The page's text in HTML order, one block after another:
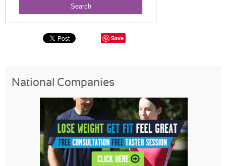
Save
National Companies